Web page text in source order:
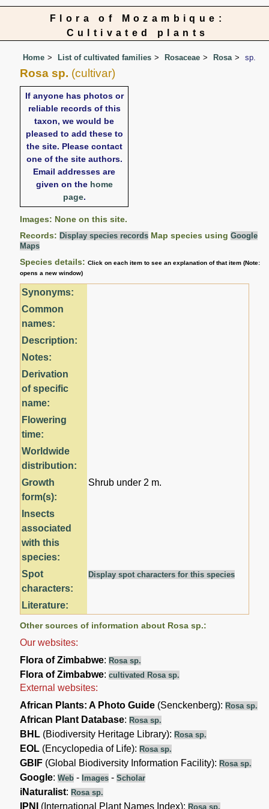
Flora of Mozambique:
Cultivated plants
Home List of cultivated families Rosaceae Rosa sp.
Rosa sp. (cultivar)
If anyone has photos or
reliable records of this
taxon, we would be
pleased to add these to
the site. Please contact
one of the site authors.
Email addresses are
given on the home
page.
Images: None on this site.
Records: Display species records Map species usingGoogle
Maps
Species details:Click on each item to see an explanation of that item (Note:
opens a new window)
Synonyms:
Common
names:
Description:
Notes:
Derivation
of specific
name:
Flowering
time:
Worldwide
distribution:
Growth
form(s):
Shrub under 2 m.
Insects
associated
with this
species:
Spot
characters:
Display spot characters for this species
Literature:
Other sources of information about Rosa sp.:
Our websites:
Flora of Zimbabwe: Rosa sp.
Flora of Zimbabwe:cultivated Rosa sp.
External websites:
African Plants: A Photo Guide (Senckenberg): Rosa sp.
African Plant Database: Rosa sp.
BHL (Biodiversity Heritage Library): Rosa sp.
EOL (Encyclopedia of Life): Rosa sp.
GBIF (Global Biodiversity Information Facility): Rosa sp.
Google:Web - Images -Scholar
iNaturalist: Rosa sp.
IPNI (International Plant Names Index): Rosa sp.